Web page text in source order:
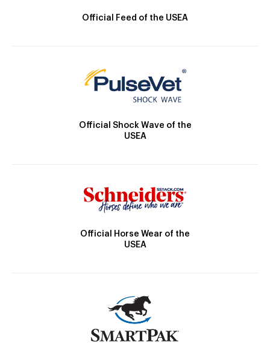
Official Feed of the USEA
Official Shock Wave of the
USEA
Official Horse Wear of the
USEA